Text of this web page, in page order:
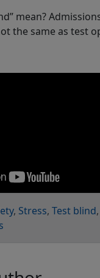
mean?
the same as test
Stress Test blind